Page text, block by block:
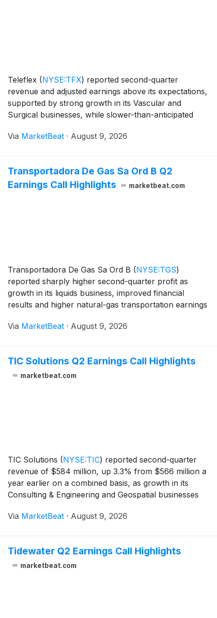
Teleflex (NYSE:TFX) reported second-quarter
revenue and adjusted earnings above its expectations,
supported by strong growth in its Vascular and
Surgical businesses, while slower-than-anticipated
business weighed on Interventional results. Revenue f
Via MarketBeat · August 9, 2026
Transportadora De Gas Sa Ord B Q2
Earnings Call Highlights
marketbeat.com
Transportadora De Gas Sa Ord B (NYSE:TGS)
reported sharply higher second-quarter profit as
growth in its liquids business, improved financial
results and higher natural-gas transportation earnings
company also highlighted a final investment decision f
Via MarketBeat · August 9, 2026
TIC Solutions Q2 Earnings Call Highlights
marketbeat.com
TIC Solutions (NYSE:TIC) reported second-quarter
revenue of $584 million, up 3.3% from $566 million a
year earlier on a combined basis, as growth in its
Consulting & Engineering and Geospatial businesses
Adjusted EBITDA rose to $95 million fr
Via MarketBeat · August 9, 2026
Tidewater Q2 Earnings Call Highlights
marketbeat.com